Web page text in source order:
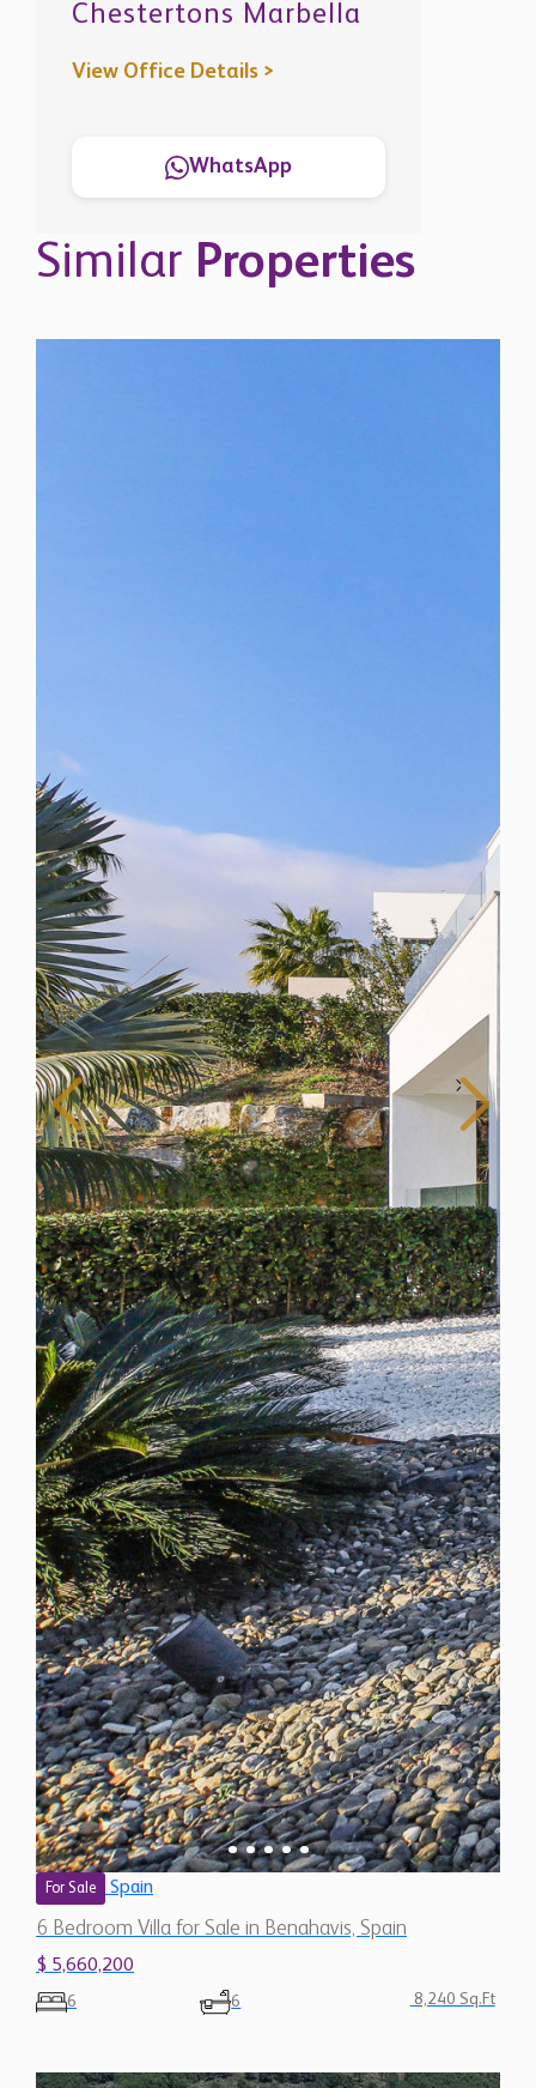
Chestertons Marbella
View Office Details >
WhatsApp
Similar Properties
For Sale Spain
6 Bedroom Villa for Sale in Benahavis, Spain
$ 5,660,200
6 6 8,240 Sq.Ft